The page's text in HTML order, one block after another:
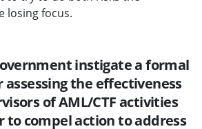
losing focus.
instigate a formal
the effectiveness
of AML/CTF activities
compel action to address